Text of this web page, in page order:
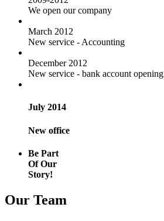
We open our company
March 2012
New service - Accounting
December 2012
New service - bank account opening
July 2014
New office
Be Part
Of Our
Story!
Our Team